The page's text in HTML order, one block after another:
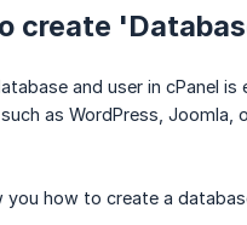
create
and user in cPanel
as WordPress,
you how to create a